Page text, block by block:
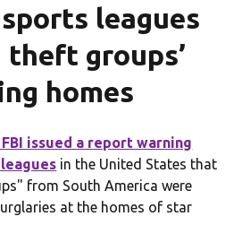
leagues
theft groups’
homes
issued a report warning
in the United States that
from South America were
at the homes of star